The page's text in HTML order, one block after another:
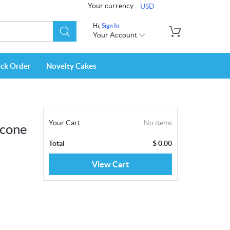
Your currency USD
Hi, Sign In
Your Account
Order Novelty Cakes
Your Cart No items
Total $0.00
View Cart